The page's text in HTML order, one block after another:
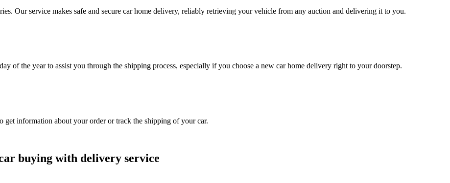
Our service makes safe and secure car home delivery, reliably retrieving your vehicle from any auction and delivering it to you.
of the year to assist you through the shipping process, especially if you choose a new car home delivery right to your doorstep.
information about your order or track the shipping of your car.
buying with delivery service